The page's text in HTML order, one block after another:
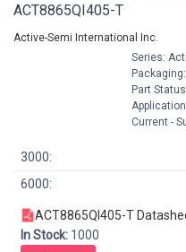
ACT8865QI405-T
Active-Semi International Inc.
Series:
Part
Current -
3000:
6000:
ACT8865QI405-T
In Stock: 1000